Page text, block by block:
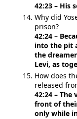
42:23 – His
Why did
prison?
42:24 –
into the pit
the
Levi, as
How does
released
42:24 – The
front of
only while